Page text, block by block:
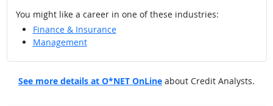
You might like a career in one of these industries:
Finance & Insurance
Management
See more details at O*NET OnLine about Credit Analysts.